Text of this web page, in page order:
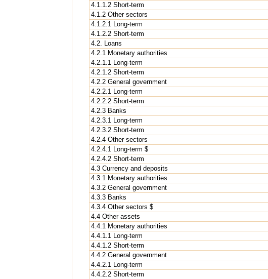
4.1.1.2 Short-term
4.1.2 Other sectors
4.1.2.1 Long-term
4.1.2.2 Short-term
4.2. Loans
4.2.1 Monetary authorities
4.2.1.1 Long-term
4.2.1.2 Short-term
4.2.2 General government
4.2.2.1 Long-term
4.2.2.2 Short-term
4.2.3 Banks
4.2.3.1 Long-term
4.2.3.2 Short-term
4.2.4 Other sectors
4.2.4.1 Long-term $
4.2.4.2 Short-term
4.3 Currency and deposits
4.3.1 Monetary authorities
4.3.2 General government
4.3.3 Banks
4.3.4 Other sectors $
4.4 Other assets
4.4.1 Monetary authorities
4.4.1.1 Long-term
4.4.1.2 Short-term
4.4.2 General government
4.4.2.1 Long-term
4.4.2.2 Short-term